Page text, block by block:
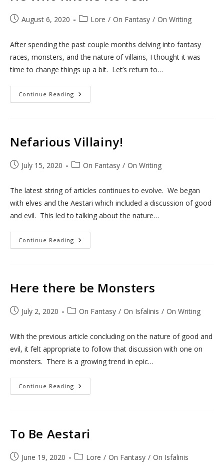
PostAugust 6, 2020
PostLore / On Fantasy / On Writing
After spending the past couple months delving into fantasy
races, monsters, and the nature of villains, I thought it was
time to change things up a bit. Let’s return to…
Continue Reading He
Who
Nefarious Villainy!
PostJuly 15, 2020
PostOn Fantasy / On Writing
The latest string of articles continues to evolve. We began
with elves and the Aestari which included a discussion of good
and evil. This led to talking about the nature…
Continue Reading Nefarious
Villainy!
Here there be Monsters
PostJuly 2, 2020
PostOn Fantasy / On Isfalinis / On Writing
With the previous article concluding on the nature of good and
evil, it felt appropriate to follow that discussion with one on
monsters. There is a growing trend in epic…
Continue Reading Here
There
To Be Aestari
PostJune 19, 2020
PostLore / On Fantasy / On Isfalinis